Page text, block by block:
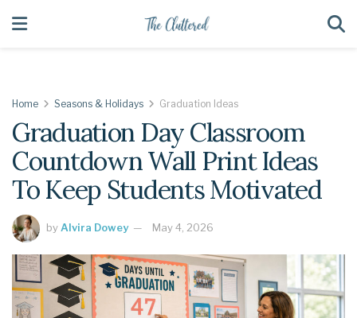
Home Seasons & Holidays Graduation Ideas
Graduation Day Classroom
Countdown Wall Print Ideas
To Keep Students Motivated
by Alvira Dowey May 4, 2026